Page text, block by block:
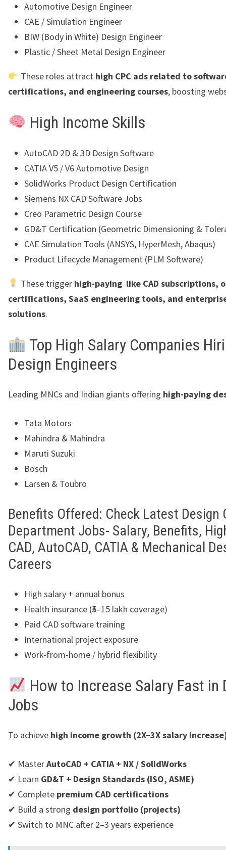
Automotive Design Engineer
CAE / Simulation Engineer
BIW (Body in White) Design Engineer
Plastic / Sheet Metal Design Engineer
These roles attract high CPC ads related to
certifications, and engineering courses, boosting
High Income Skills
AutoCAD 2D & 3D Design Software
CATIA V5 / V6 Automotive Design
SolidWorks Product Design Certification
Siemens NX CAD Software Jobs
Creo Parametric Design Course
GD&T Certification (Geometric Dimensioning &
CAE Simulation Tools (ANSYS, HyperMesh, Abaqus)
Product Lifecycle Management (PLM Software)
These trigger high-paying like CAD subscriptions,
certifications, SaaS engineering tools, and
solutions.
Top High Salary Companies
Design Engineers
Leading MNCs and Indian giants offering high-paying
Tata Motors
Mahindra & Mahindra
Maruti Suzuki
Bosch
Larsen & Toubro
Benefits Offered: Check Latest Design
Department Jobs- Salary, Benefits,
CAD, AutoCAD, CATIA & Mechanical
Careers
High salary + annual bonus
Health insurance (₹5–15 lakh coverage)
Paid CAD software training
International project exposure
Work-from-home / hybrid flexibility
How to Increase Salary Fast in
Jobs
To achieve high income growth (2X–3X salary
✔ MasterAutoCAD + CATIA + NX / SolidWorks
✔ Learn GD&T + Design Standards (ISO, ASME)
✔ Complete premium CAD certifications
✔ Build a strong design portfolio (projects)
✔ Switch to MNC after 2–3 years experience